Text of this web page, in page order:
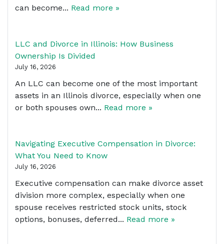
can become... Read more »
LLC and Divorce in Illinois: How Business
Ownership Is Divided
July 16, 2026
An LLC can become one of the most important
assets in an Illinois divorce, especially when one
or both spouses own... Read more »
Navigating Executive Compensation in Divorce:
What You Need to Know
July 16, 2026
Executive compensation can make divorce asset
division more complex, especially when one
spouse receives restricted stock units, stock
options, bonuses, deferred... Read more »